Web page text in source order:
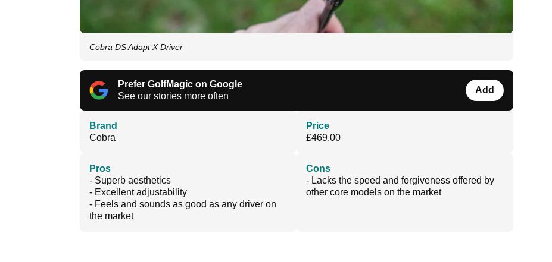
Cobra DS Adapt X Driver
Prefer GolfMagic on Google
See our stories more often
Add
Brand
Cobra
Price
£469.00
Pros
- Superb aesthetics
- Excellent adjustability
- Feels and sounds as good as any driver on
the market
Cons
- Lacks the speed and forgiveness offered by
other core models on the market